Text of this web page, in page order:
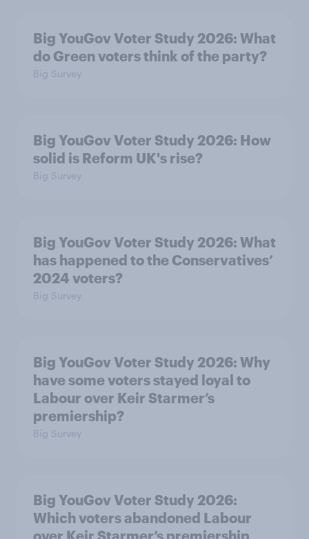
Big YouGov Voter Study 2026: What
do Green voters think of the party?
Big Survey
Big YouGov Voter Study 2026: How
solid is Reform UK's rise?
Big Survey
Big YouGov Voter Study 2026: What
has happened to the Conservatives’
2024 voters?
Big Survey
Big YouGov Voter Study 2026: Why
have some voters stayed loyal to
Labour over Keir Starmer’s
premiership?
Big Survey
Big YouGov Voter Study 2026:
Which voters abandoned Labour
over Keir Starmer’s premiership